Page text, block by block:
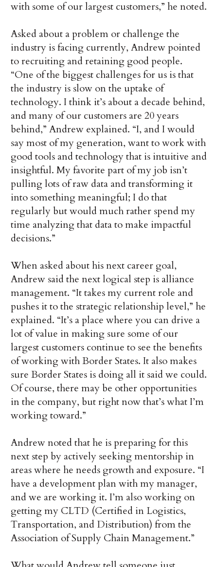
with some of our largest customers,” he noted.
Asked about a problem or challenge the
industry is facing currently, Andrew pointed
to recruiting and retaining good people.
“One of the biggest challenges for us is that
the industry is slow on the uptake of
technology. I think it’s about a decade behind,
and many of our customers are 20 years
behind,” Andrew explained. “I, and I would
say most of my generation, want to work with
good tools and technology that is intuitive and
insightful. My favorite part of my job isn’t
pulling lots of raw data and transforming it
into something meaningful; I do that
regularly but would much rather spend my
time analyzing that data to make impactful
decisions.”
When asked about his next career goal,
Andrew said the next logical step is alliance
management. “It takes my current role and
pushes it to the strategic relationship level,” he
explained. “It’s a place where you can drive a
lot of value in making sure some of our
largest customers continue to see the benefits
of working with Border States. It also makes
sure Border States is doing all it said we could.
Of course, there may be other opportunities
in the company, but right now that’s what I’m
working toward.”
Andrew noted that he is preparing for this
next step by actively seeking mentorship in
areas where he needs growth and exposure. “I
have a development plan with my manager,
and we are working it. I’m also working on
getting my CLTD (Certified in Logistics,
Transportation, and Distribution) from the
Association of Supply Chain Management.”